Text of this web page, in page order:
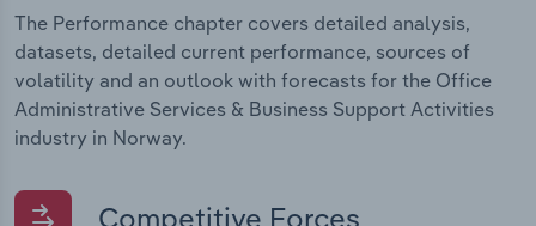
The Performance chapter covers detailed analysis,
datasets, detailed current performance, sources of
volatility and an outlook with forecasts for the Office
Administrative Services & Business Support Activities
industry in Norway.
Competitive Forces